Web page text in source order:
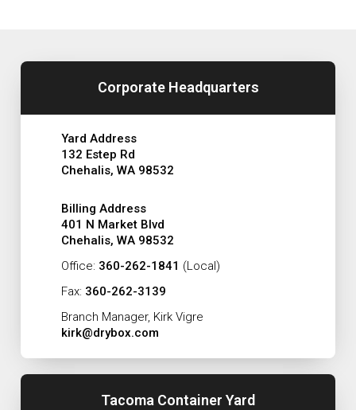
Corporate Headquarters
Yard Address
132 Estep Rd
Chehalis, WA 98532
Billing Address
401 N Market Blvd
Chehalis, WA 98532
Office: 360-262-1841 (Local)
Fax: 360-262-3139
Branch Manager, Kirk Vigre
kirk@drybox.com
Tacoma Container Yard